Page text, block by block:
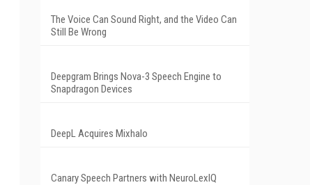
The Voice Can Sound Right, and the Video Can
Still Be Wrong
Deepgram Brings Nova-3 Speech Engine to
Snapdragon Devices
DeepL Acquires Mixhalo
Canary Speech Partners with NeuroLexIQ